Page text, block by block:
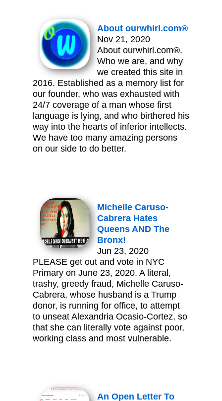
About ourwhirl.com®
Nov 21, 2020
About ourwhirl.com®.
Who we are, and why
we created this site in
2016. Established as a memory list for
our founder, who was exhausted with
24/7 coverage of a man whose first
language is lying, and who birthered his
way into the hearts of inferior intellects.
We have too many amazing persons
on our side to do better.
Michelle Caruso-
Cabrera Hates
Queens AND The
Bronx!
Jun 23, 2020
PLEASE get out and vote in NYC
Primary on June 23, 2020. A literal,
trashy, greedy fraud, Michelle Caruso-
Cabrera, whose husband is a Trump
donor, is running for office, to attempt
to unseat Alexandria Ocasio-Cortez, so
that she can literally vote against poor,
working class and most vulnerable.
An Open Letter To